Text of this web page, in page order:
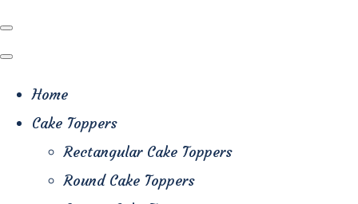
Home
Cake Toppers
Rectangular Cake Toppers
Round Cake Toppers